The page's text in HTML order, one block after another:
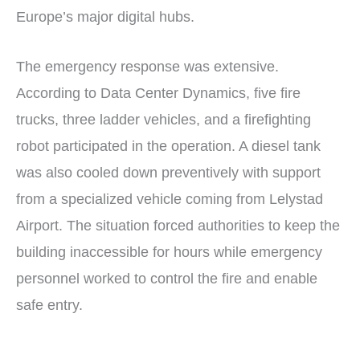
Europe’s major digital hubs.
The emergency response was extensive.
According to Data Center Dynamics, five fire
trucks, three ladder vehicles, and a firefighting
robot participated in the operation. A diesel tank
was also cooled down preventively with support
from a specialized vehicle coming from Lelystad
Airport. The situation forced authorities to keep the
building inaccessible for hours while emergency
personnel worked to control the fire and enable
safe entry.